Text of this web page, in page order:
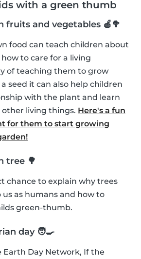
with a green thumb
fruits and vegetables 🍎🥦
food can teach children about
to care for a living
of teaching them to grow
seed it can also help children
with the plant and learn
living things. Here's a fun
for them to start growing
tree 🌳
chance to explain why trees
as humans and how to
green-thumb.
day 🧑‍🍳
Day Network, If the